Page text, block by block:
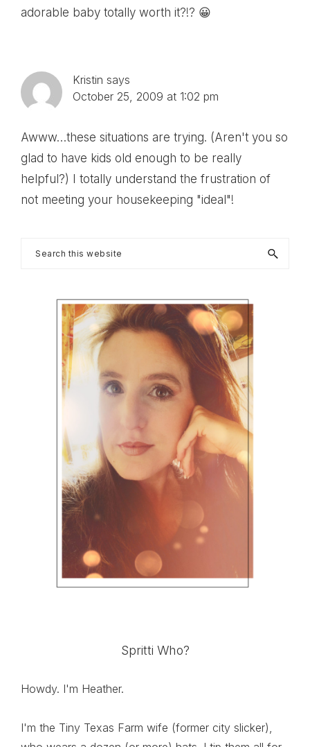
adorable baby totally worth it?!? 😀
Kristin says
October 25, 2009 at 1:02 pm
Awww…these situations are trying. (Aren't you so
glad to have kids old enough to be really
helpful?) I totally understand the frustration of
not meeting your housekeeping "ideal"!
Primary
Sidebar
Search
Spritti Who?
Howdy. I'm Heather.
I'm the Tiny Texas Farm wife (former city slicker),